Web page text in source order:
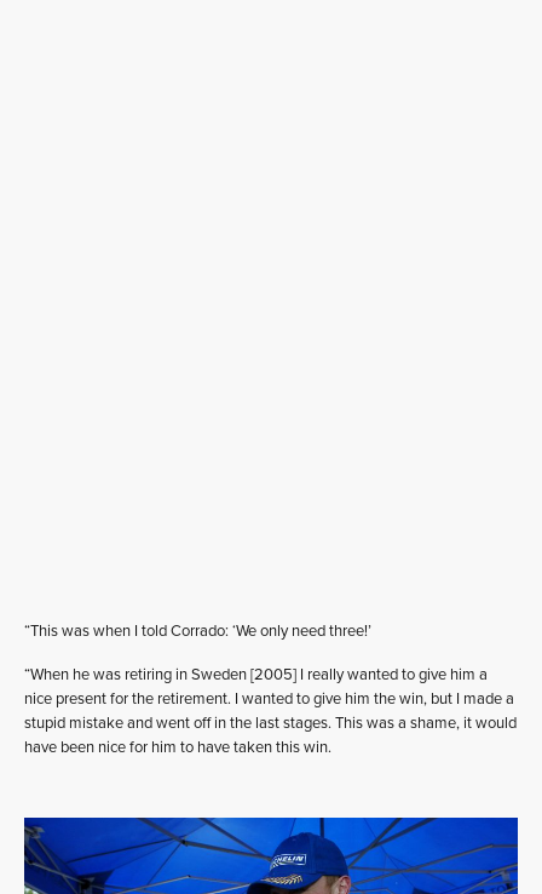
“This was when I told Corrado: ‘We only need three!’
“When he was retiring in Sweden [2005] I really wanted to give him a
nice present for the retirement. I wanted to give him the win, but I made a
stupid mistake and went off in the last stages. This was a shame, it would
have been nice for him to have taken this win.